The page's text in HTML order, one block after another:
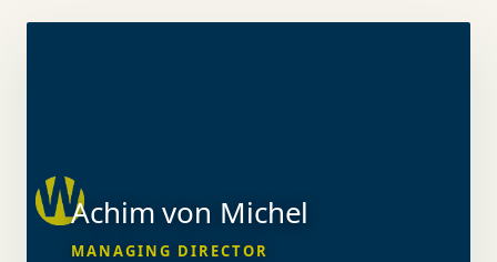
Achim von Michel
MANAGING DIRECTOR